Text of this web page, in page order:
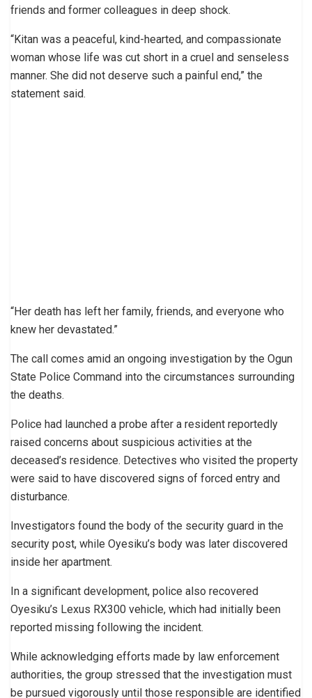
friends and former colleagues in deep shock.
“Kitan was a peaceful, kind-hearted, and compassionate
woman whose life was cut short in a cruel and senseless
manner. She did not deserve such a painful end,” the
statement said.
“Her death has left her family, friends, and everyone who
knew her devastated.”
The call comes amid an ongoing investigation by the Ogun
State Police Command into the circumstances surrounding
the deaths.
Police had launched a probe after a resident reportedly
raised concerns about suspicious activities at the
deceased’s residence. Detectives who visited the property
were said to have discovered signs of forced entry and
disturbance.
Investigators found the body of the security guard in the
security post, while Oyesiku’s body was later discovered
inside her apartment.
In a significant development, police also recovered
Oyesiku’s Lexus RX300 vehicle, which had initially been
reported missing following the incident.
While acknowledging efforts made by law enforcement
authorities, the group stressed that the investigation must
be pursued vigorously until those responsible are identified